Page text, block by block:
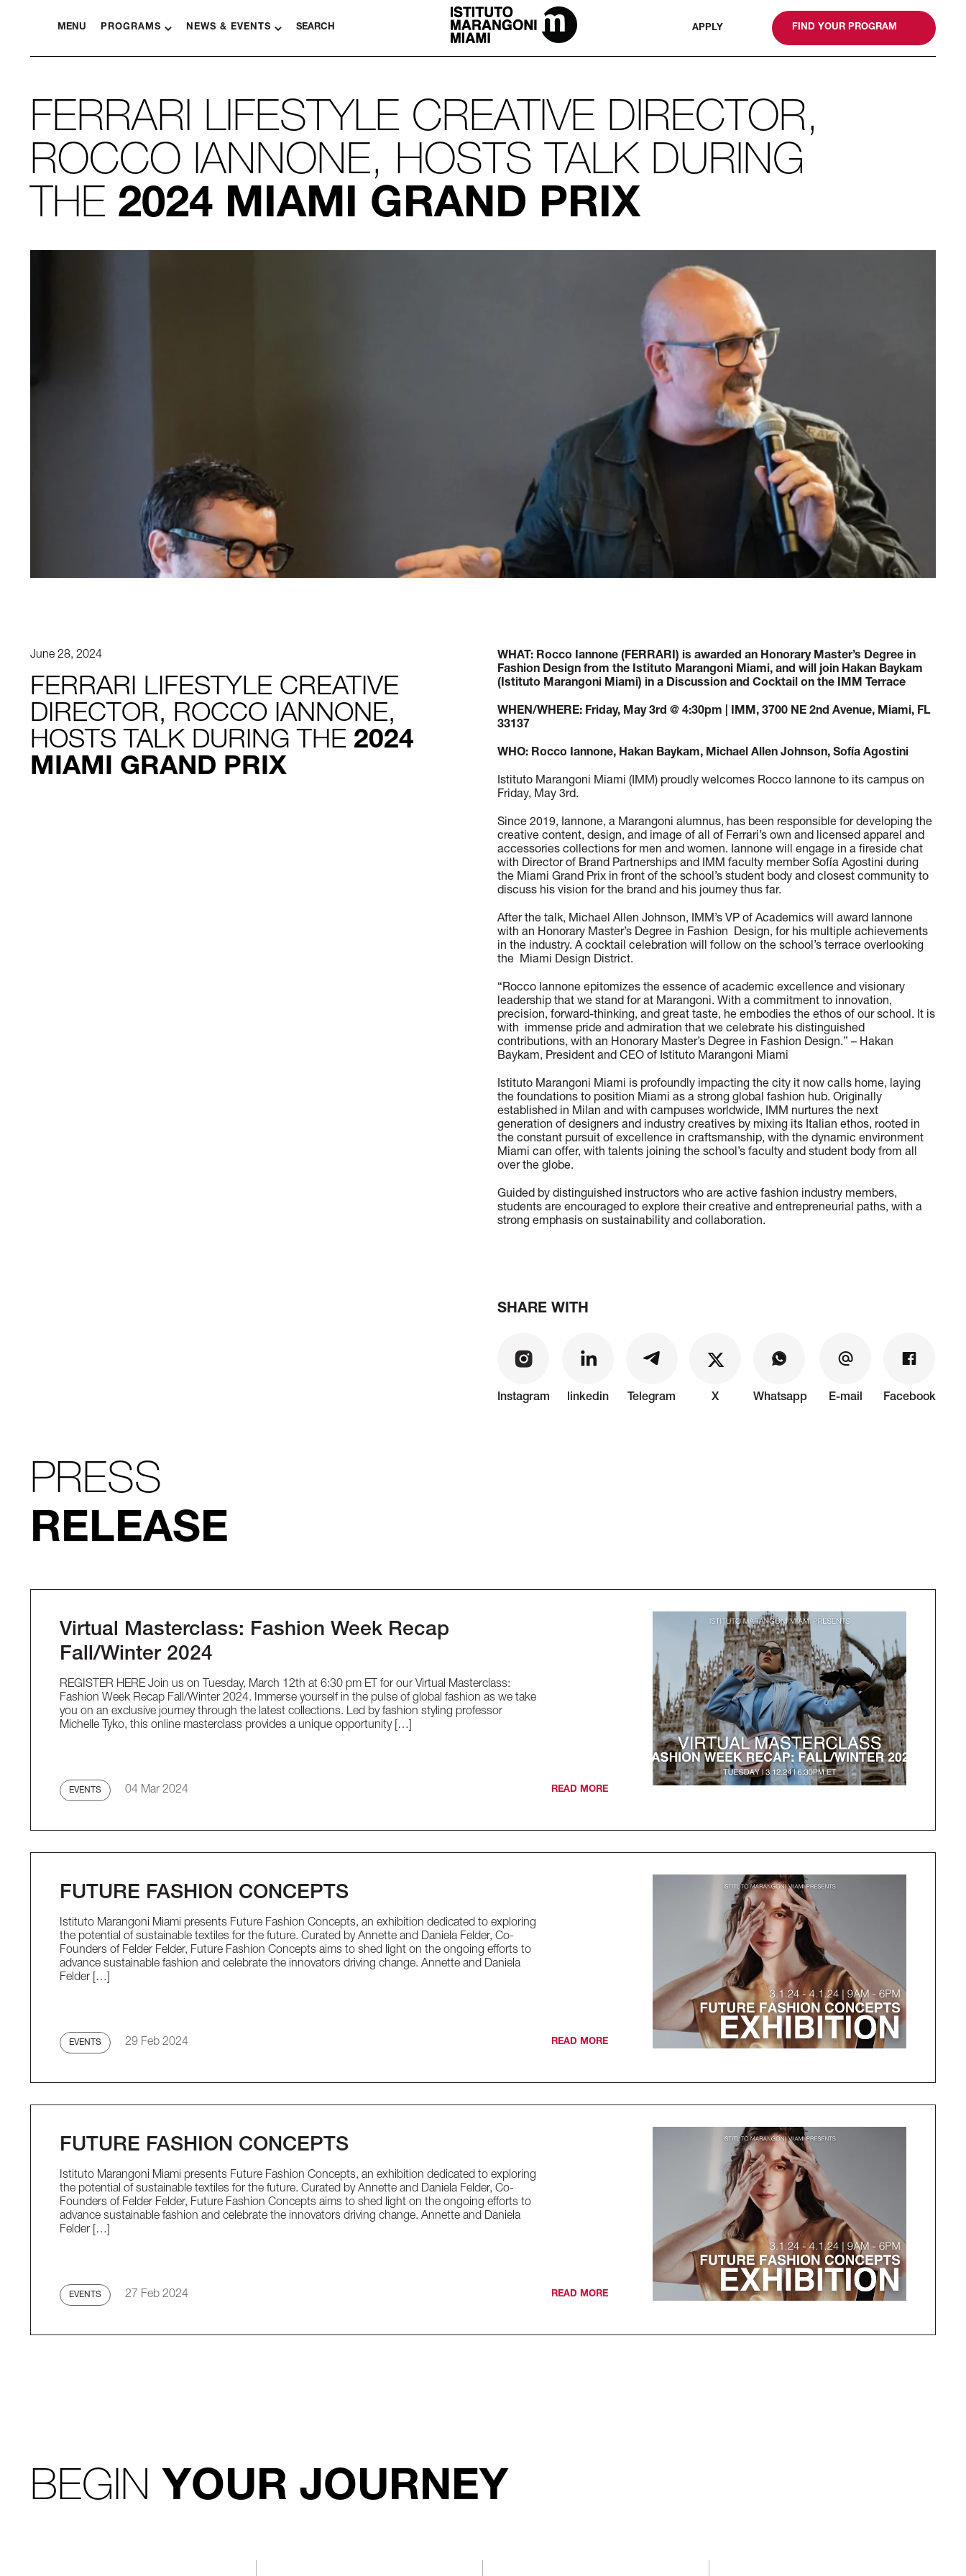
MENU PROGRAMS NEWS & EVENTS SEARCH
The Miami School Of Fashion & Design
APPLY FIND YOUR PROGRAM
FERRARI LIFESTYLE CREATIVE DIRECTOR,
ROCCO IANNONE, HOSTS TALK DURING
THE 2024 MIAMI GRAND PRIX
June 28, 2024
FERRARI LIFESTYLE CREATIVE
DIRECTOR, ROCCO IANNONE,
HOSTS TALK DURING THE 2024
MIAMI GRAND PRIX
WHAT: Rocco Iannone (FERRARI) is awarded an Honorary Master’s Degree in
Fashion Design from the Istituto Marangoni Miami, and will join Hakan Baykam
(Istituto Marangoni Miami) in a Discussion and Cocktail on the IMM Terrace
WHEN/WHERE: Friday, May 3rd @ 4:30pm | IMM, 3700 NE 2nd Avenue, Miami, FL
33137
WHO: Rocco Iannone, Hakan Baykam, Michael Allen Johnson, Sofía Agostini
Istituto Marangoni Miami (IMM) proudly welcomes Rocco Iannone to its campus on
Friday, May 3rd.
Since 2019, Iannone, a Marangoni alumnus, has been responsible for developing the
creative content, design, and image of all of Ferrari’s own and licensed apparel and
accessories collections for men and women. Iannone will engage in a fireside chat
with Director of Brand Partnerships and IMM faculty member Sofía Agostini during
the Miami Grand Prix in front of the school’s student body and closest community to
discuss his vision for the brand and his journey thus far.
After the talk, Michael Allen Johnson, IMM’s VP of Academics will award Iannone
with an Honorary Master’s Degree in Fashion Design, for his multiple achievements
in the industry. A cocktail celebration will follow on the school’s terrace overlooking
the Miami Design District.
“Rocco Iannone epitomizes the essence of academic excellence and visionary
leadership that we stand for at Marangoni. With a commitment to innovation,
precision, forward-thinking, and great taste, he embodies the ethos of our school. It is
with immense pride and admiration that we celebrate his distinguished
contributions, with an Honorary Master’s Degree in Fashion Design.” – Hakan
Baykam, President and CEO of Istituto Marangoni Miami
Istituto Marangoni Miami is profoundly impacting the city it now calls home, laying
the foundations to position Miami as a strong global fashion hub. Originally
established in Milan and with campuses worldwide, IMM nurtures the next
generation of designers and industry creatives by mixing its Italian ethos, rooted in
the constant pursuit of excellence in craftsmanship, with the dynamic environment
Miami can offer, with talents joining the school’s faculty and student body from all
over the globe.
Guided by distinguished instructors who are active fashion industry members,
students are encouraged to explore their creative and entrepreneurial paths, with a
strong emphasis on sustainability and collaboration.
SHARE WITH
Instagram linkedin Telegram X Whatsapp E-mail Facebook
PRESS
RELEASE
Virtual Masterclass: Fashion Week Recap
Fall/Winter 2024
REGISTER HERE Join us on Tuesday, March 12th at 6:30 pm ET for our Virtual Masterclass:
Fashion Week Recap Fall/Winter 2024. Immerse yourself in the pulse of global fashion as we take
you on an exclusive journey through the latest collections. Led by fashion styling professor
Michelle Tyko, this online masterclass provides a unique opportunity […]
EVENTS 04 Mar 2024 READ MORE
FUTURE FASHION CONCEPTS
Istituto Marangoni Miami presents Future Fashion Concepts, an exhibition dedicated to exploring
the potential of sustainable textiles for the future. Curated by Annette and Daniela Felder, Co-
Founders of Felder Felder, Future Fashion Concepts aims to shed light on the ongoing efforts to
advance sustainable fashion and celebrate the innovators driving change. Annette and Daniela
Felder […]
EVENTS 29 Feb 2024 READ MORE
FUTURE FASHION CONCEPTS
Istituto Marangoni Miami presents Future Fashion Concepts, an exhibition dedicated to exploring
the potential of sustainable textiles for the future. Curated by Annette and Daniela Felder, Co-
Founders of Felder Felder, Future Fashion Concepts aims to shed light on the ongoing efforts to
advance sustainable fashion and celebrate the innovators driving change. Annette and Daniela
Felder […]
EVENTS 27 Feb 2024 READ MORE
BEGINYOUR JOURNEY